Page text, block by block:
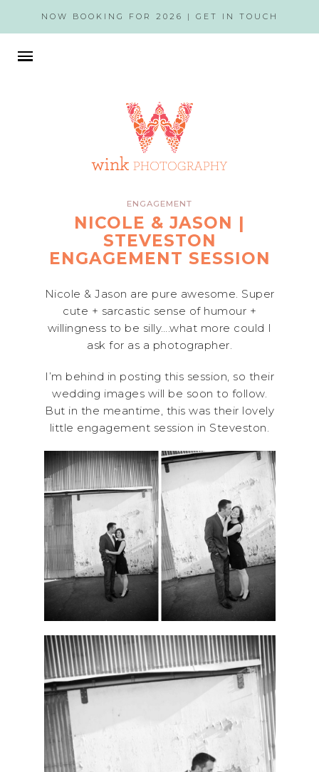
NOW BOOKING FOR 2026 | GET IN TOUCH
ENGAGEMENT
NICOLE & JASON |
STEVESTON
ENGAGEMENT SESSION
Nicole & Jason are pure awesome. Super
cute + sarcastic sense of humour +
willingness to be silly….what more could I
ask for as a photographer.
I’m behind in posting this session, so their
wedding images will be soon to follow.
But in the meantime, this was their lovely
little engagement session in Steveston.